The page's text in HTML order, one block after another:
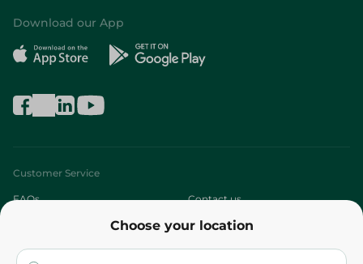
Choose your location
Download our App
Customer Service
FAQs Contact us
Who are we?